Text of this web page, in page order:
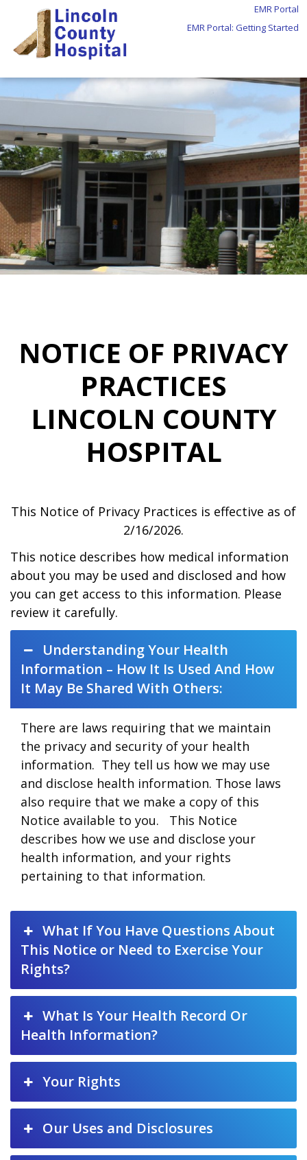
EMR Portal
EMR Portal: Getting Started
NOTICE OF PRIVACY
PRACTICES
LINCOLN COUNTY
HOSPITAL
This Notice of Privacy Practices is effective as of
2/16/2026.
This notice describes how medical information
about you may be used and disclosed and how
you can get access to this information. Please
review it carefully.
Understanding Your Health
Information – How It Is Used And How
It May Be Shared With Others:
There are laws requiring that we maintain
the privacy and security of your health
information. They tell us how we may use
and disclose health information. Those laws
also require that we make a copy of this
Notice available to you. This Notice
describes how we use and disclose your
health information, and your rights
pertaining to that information.
What If You Have Questions About
This Notice or Need to Exercise Your
Rights?
What Is Your Health Record Or
Health Information?
Your Rights
Our Uses and Disclosures